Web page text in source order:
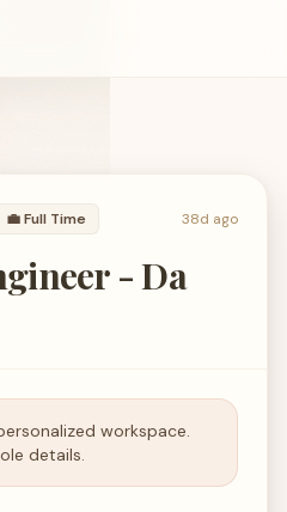
💼Full Time 38d ago
- Da
workspace.
details.